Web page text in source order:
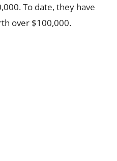
To date, they have
over $100,000.